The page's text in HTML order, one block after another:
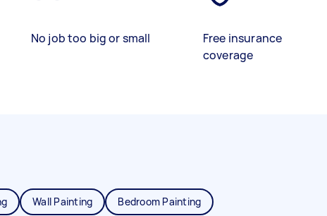
No job too big or small
Free insurance
coverage
Wall Painting Bedroom Painting